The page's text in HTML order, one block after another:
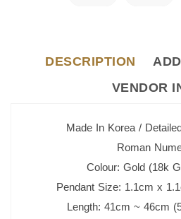
DESCRIPTION
VENDOR
Made In Korea /
Roman
Colour: Gold (18k
Pendant Size: 1.1cm x
Length: 41cm ~ 46cm